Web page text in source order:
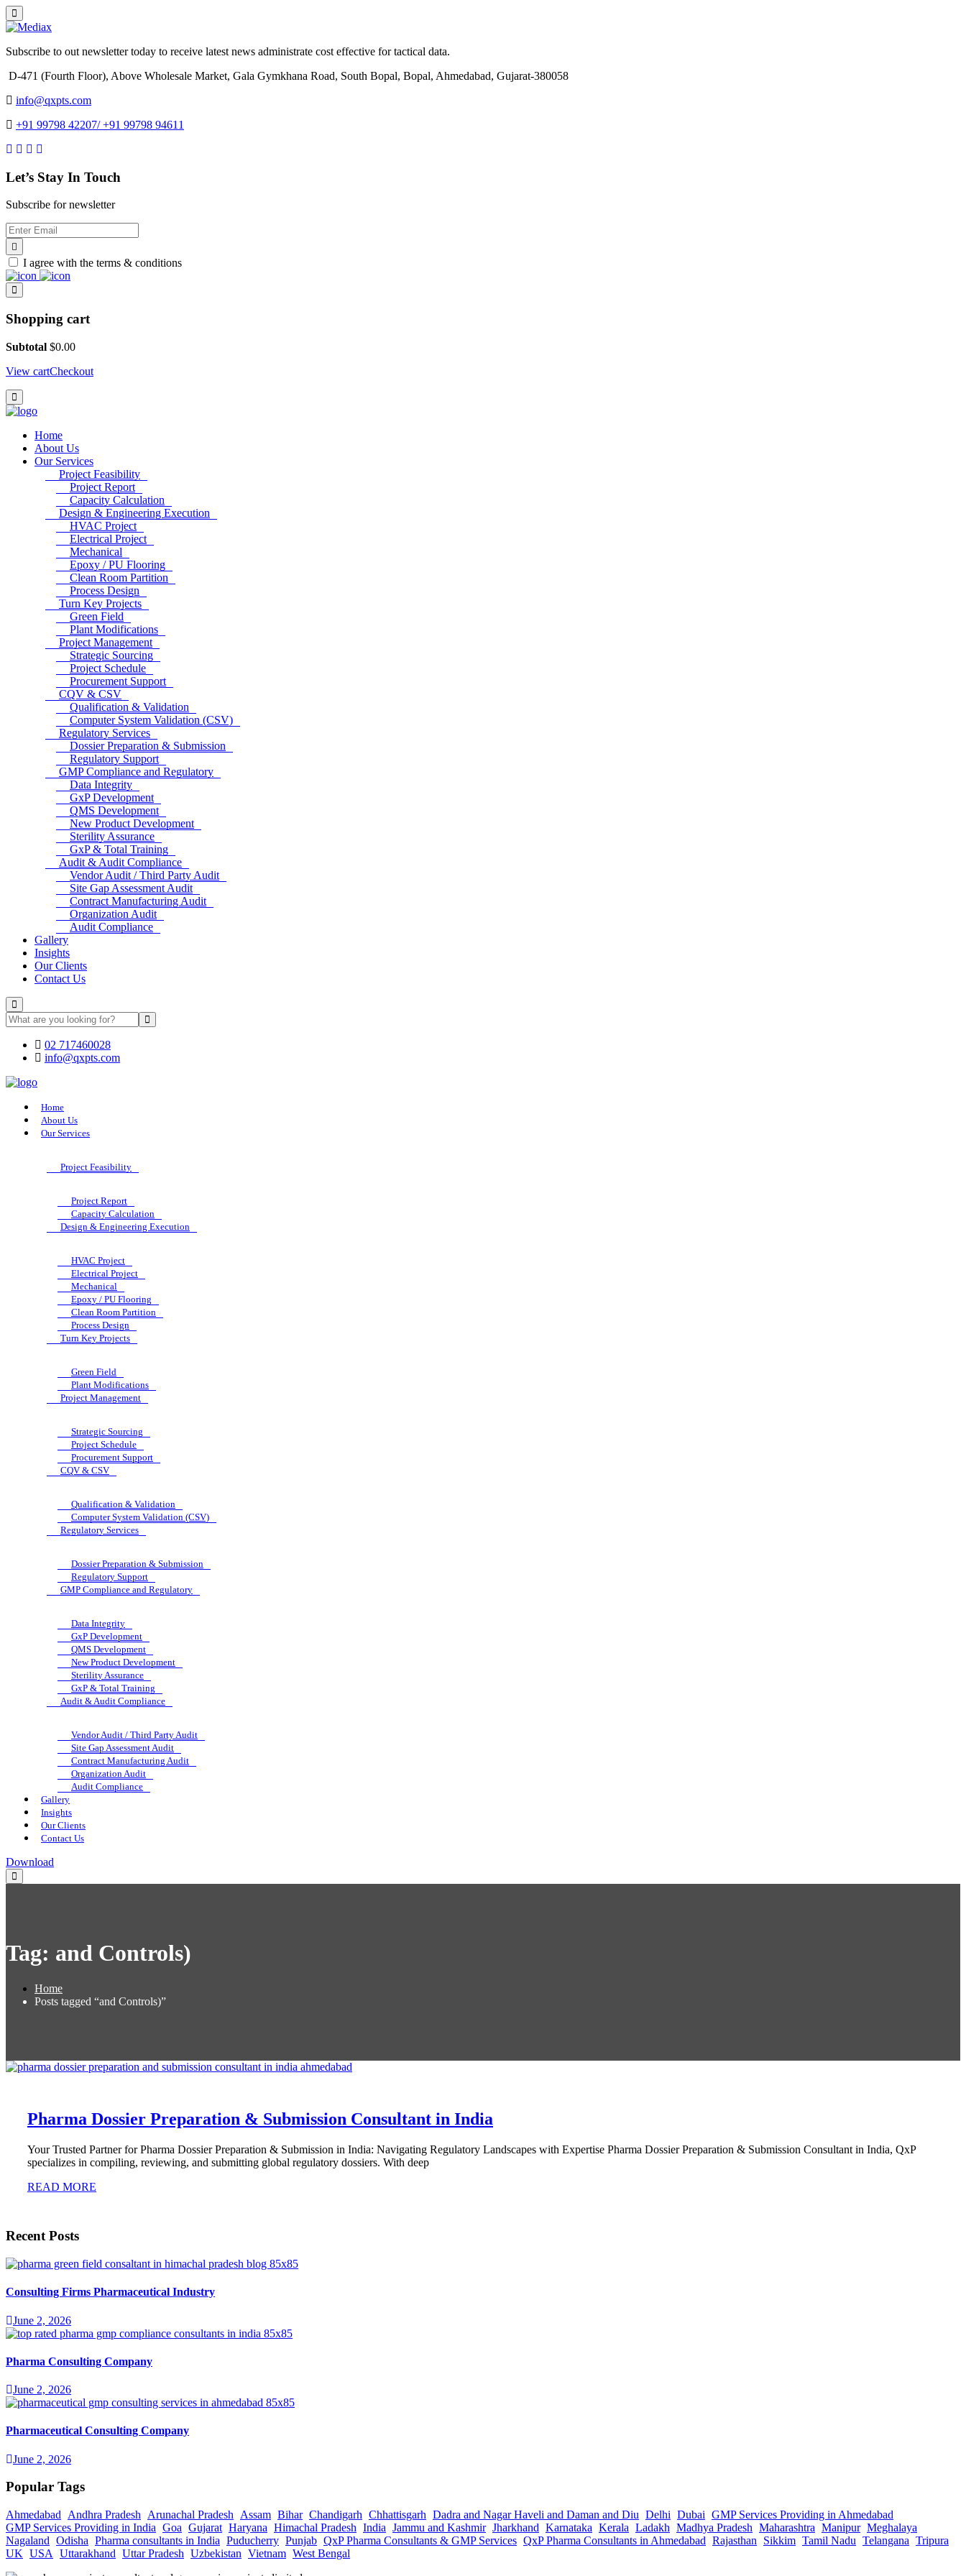
Subscribe to out newsletter today to receive latest news administrate cost effective for tactical data.
D-471 (Fourth Floor), Above Wholesale Market, Gala Gymkhana Road, South Bopal, Bopal, Ahmedabad, Gujarat-380058
info@qxpts.com
+91 99798 42207/ +91 99798 94611
Let’s Stay In Touch
Subscribe for newsletter
I agree with the terms & conditions
Shopping cart
Subtotal $0.00
View cartCheckout
Home
About Us
Our Services
Project Feasibility
Project Report
Capacity Calculation
Design & Engineering Execution
HVAC Project
Electrical Project
Mechanical
Epoxy / PU Flooring
Clean Room Partition
Process Design
Turn Key Projects
Green Field
Plant Modifications
Project Management
Strategic Sourcing
Project Schedule
Procurement Support
CQV & CSV
Qualification & Validation
Computer System Validation (CSV)
Regulatory Services
Dossier Preparation & Submission
Regulatory Support
GMP Compliance and Regulatory
Data Integrity
GxP Development
QMS Development
New Product Development
Sterility Assurance
GxP & Total Training
Audit & Audit Compliance
Vendor Audit / Third Party Audit
Site Gap Assessment Audit
Contract Manufacturing Audit
Organization Audit
Audit Compliance
Gallery
Insights
Our Clients
Contact Us
02 717460028
info@qxpts.com
Home
About Us
Our Services
Project Feasibility
Project Report
Capacity Calculation
Design & Engineering Execution
HVAC Project
Electrical Project
Mechanical
Epoxy / PU Flooring
Clean Room Partition
Process Design
Turn Key Projects
Green Field
Plant Modifications
Project Management
Strategic Sourcing
Project Schedule
Procurement Support
CQV & CSV
Qualification & Validation
Computer System Validation (CSV)
Regulatory Services
Dossier Preparation & Submission
Regulatory Support
GMP Compliance and Regulatory
Data Integrity
GxP Development
QMS Development
New Product Development
Sterility Assurance
GxP & Total Training
Audit & Audit Compliance
Vendor Audit / Third Party Audit
Site Gap Assessment Audit
Contract Manufacturing Audit
Organization Audit
Audit Compliance
Gallery
Insights
Our Clients
Contact Us
Download
Tag: and Controls)
Home
Posts tagged “and Controls)”
Pharma Dossier Preparation & Submission Consultant in India
Your Trusted Partner for Pharma Dossier Preparation & Submission in India: Navigating Regulatory Landscapes with Expertise Pharma Dossier Preparation & Submission Consultant in India, QxP
specializes in compiling, reviewing, and submitting global regulatory dossiers. With deep
READ MORE
Recent Posts
Consulting Firms Pharmaceutical Industry
June 2, 2026
Pharma Consulting Company
June 2, 2026
Pharmaceutical Consulting Company
June 2, 2026
Popular Tags
Ahmedabad Andhra Pradesh Arunachal Pradesh Assam Bihar Chandigarh Chhattisgarh Dadra and Nagar Haveli and Daman and Diu Delhi Dubai GMP Services Providing in Ahmedabad
GMP Services Providing in India Goa Gujarat Haryana Himachal Pradesh India Jammu and Kashmir Jharkhand Karnataka Kerala Ladakh Madhya Pradesh Maharashtra Manipur Meghalaya
Nagaland Odisha Pharma consultants in India Puducherry Punjab QxP Pharma Consultants & GMP Services QxP Pharma Consultants in Ahmedabad Rajasthan Sikkim Tamil Nadu Telangana Tripura
UK USA Uttarakhand Uttar Pradesh Uzbekistan Vietnam West Bengal